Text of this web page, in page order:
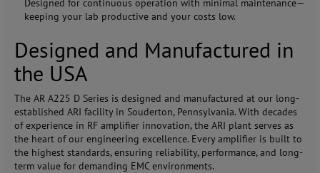
Designed for continuous operation with minimal maintenance—
keeping your lab productive and your costs low.
Designed and Manufactured in
the USA
The AR A225 D Series is designed and manufactured at our long-
established ARI facility in Souderton, Pennsylvania. With decades
of experience in RF amplifier innovation, the ARI plant serves as
the heart of our engineering excellence. Every amplifier is built to
the highest standards, ensuring reliability, performance, and long-
term value for demanding EMC environments.